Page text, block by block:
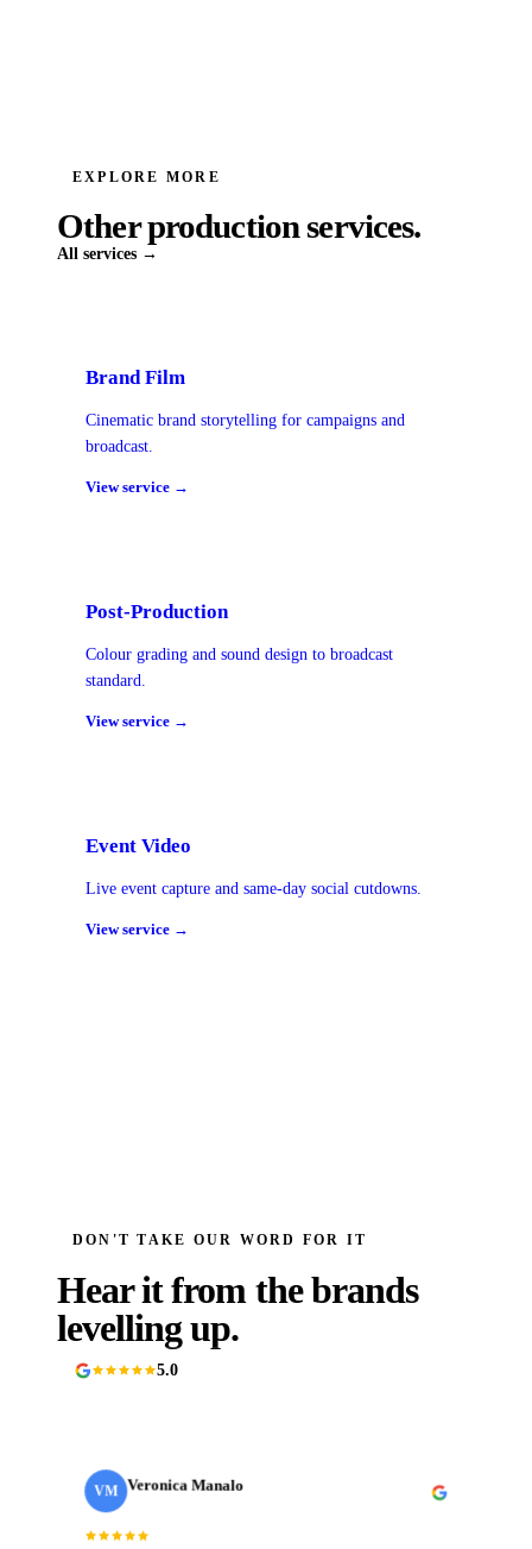
EXPLORE MORE
Other production services.
All services →
Brand Film
Cinematic brand storytelling for campaigns and
broadcast.
View service →
Post-Production
Colour grading and sound design to broadcast
standard.
View service →
Event Video
Live event capture and same-day social cutdowns.
View service →
DON'T TAKE OUR WORD FOR IT
Hear it from the brands
levelling up.
5.0
VM Veronica Manalo
Internal Operations Manager